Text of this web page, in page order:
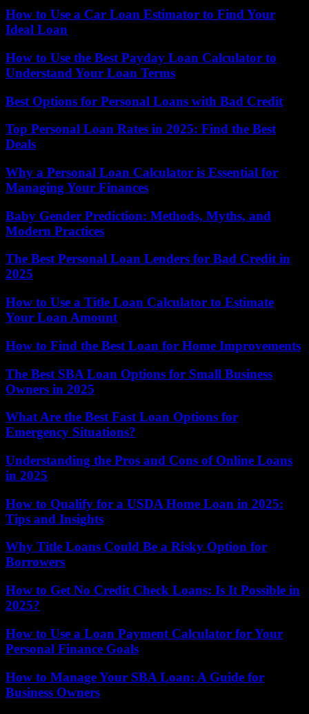
How to Use a Car Loan Estimator to Find Your
Ideal Loan
How to Use the Best Payday Loan Calculator to
Understand Your Loan Terms
Best Options for Personal Loans with Bad Credit
Top Personal Loan Rates in 2025: Find the Best
Deals
Why a Personal Loan Calculator is Essential for
Managing Your Finances
Baby Gender Prediction: Methods, Myths, and
Modern Practices
The Best Personal Loan Lenders for Bad Credit in
2025
How to Use a Title Loan Calculator to Estimate
Your Loan Amount
How to Find the Best Loan for Home Improvements
The Best SBA Loan Options for Small Business
Owners in 2025
What Are the Best Fast Loan Options for
Emergency Situations?
Understanding the Pros and Cons of Online Loans
in 2025
How to Qualify for a USDA Home Loan in 2025:
Tips and Insights
Why Title Loans Could Be a Risky Option for
Borrowers
How to Get No Credit Check Loans: Is It Possible in
2025?
How to Use a Loan Payment Calculator for Your
Personal Finance Goals
How to Manage Your SBA Loan: A Guide for
Business Owners